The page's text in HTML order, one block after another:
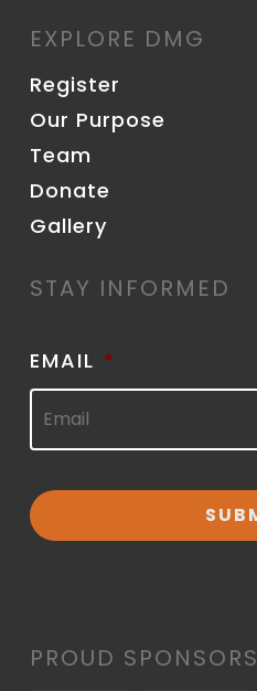
EXPLORE DMG
Register
Our Purpose
Team
Donate
Gallery
STAY INFORMED
EMAIL *
PROUD SPONSORS